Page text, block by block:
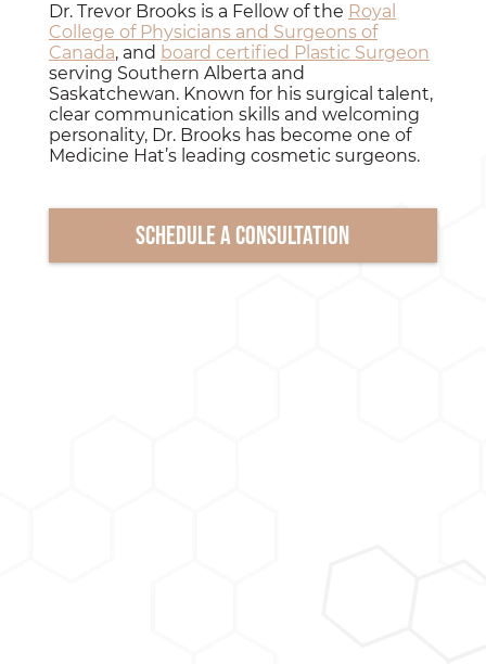
Dr. Trevor Brooks is a Fellow of the Royal
College of Physicians and Surgeons of
Canada, and board certified Plastic Surgeon
serving Southern Alberta and
Saskatchewan. Known for his surgical talent,
clear communication skills and welcoming
personality, Dr. Brooks has become one of
Medicine Hat’s leading cosmetic surgeons.
Schedule a consultation